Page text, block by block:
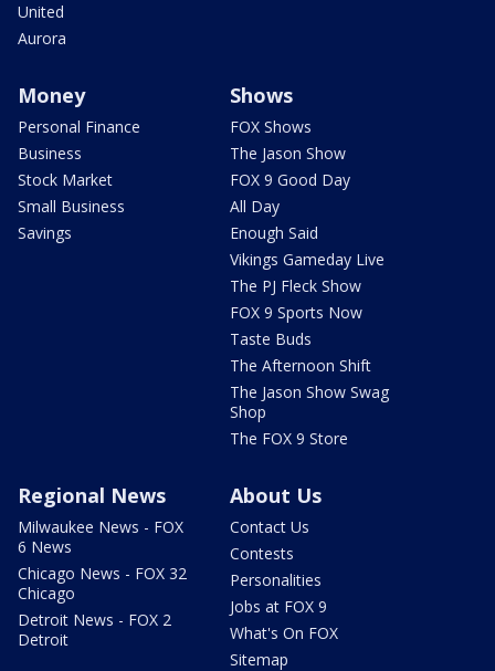
United
Aurora
Money
Personal Finance
Business
Stock Market
Small Business
Savings
Shows
FOX Shows
The Jason Show
FOX 9 Good Day
All Day
Enough Said
Vikings Gameday Live
The PJ Fleck Show
FOX 9 Sports Now
Taste Buds
The Afternoon Shift
The Jason Show Swag
Shop
The FOX 9 Store
Regional News
Milwaukee News - FOX
6 News
Chicago News - FOX 32
Chicago
Detroit News - FOX 2
Detroit
About Us
Contact Us
Contests
Personalities
Jobs at FOX 9
What's On FOX
Sitemap